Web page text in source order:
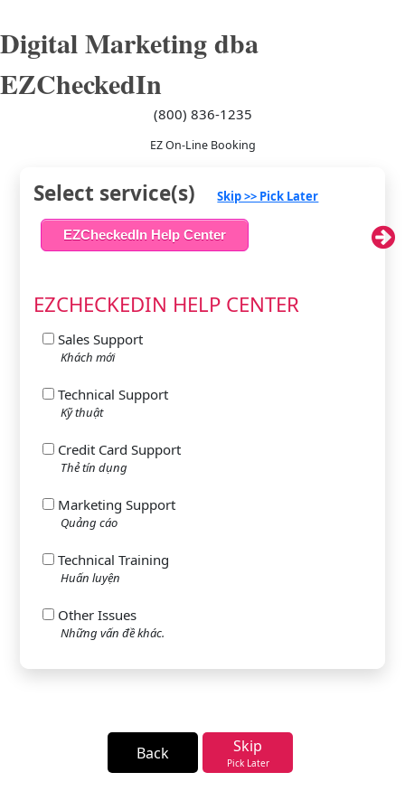
Digital Marketing dba
EZCheckedIn
(800) 836-1235
EZ On-Line Booking
Select service(s)Skip >> Pick Later
EZCheckedIn Help Center
EZCHECKEDIN HELP CENTER
Sales Support
Khách mới
Technical Support
Kỹ thuật
Credit Card Support
Thẻ tín dụng
Marketing Support
Quảng cáo
Technical Training
Huấn luyện
Other Issues
Những vấn đề khác.
Back Skip
Pick Later